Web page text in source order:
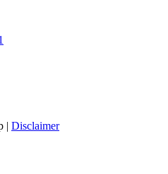
| Disclaimer